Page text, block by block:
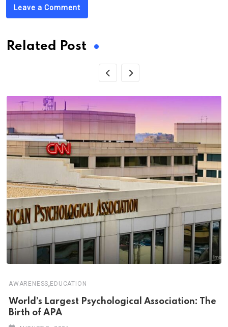
Leave a Comment
Related Post
AWARENESS, EDUCATION
World’s Largest Psychological Association: The
Birth of APA